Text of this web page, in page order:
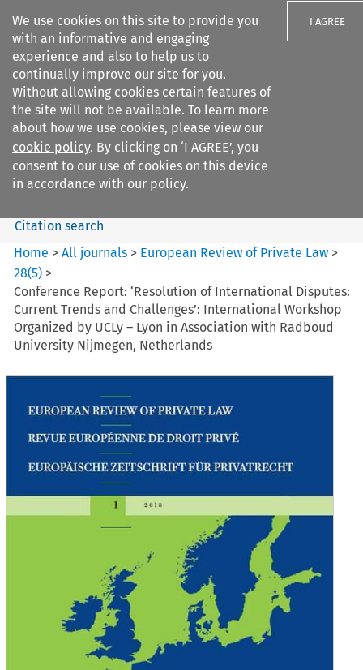
We use cookies on this site to provide you
with an informative and engaging
experience and also to help us to
continually improve our site for you.
Without allowing cookies certain features of
the site will not be available. To learn more
about how we use cookies, please view our
cookie policy. By clicking on ‘I AGREE’, you
consent to our use of cookies on this device
in accordance with our policy.
I AGREE
Search filters
European Review of Private
Law
Search content
Citation search
Home >All journals > European Review of Private Law >
28(5) >
Conference Report: ‘Resolution of International Disputes:
Current Trends and Challenges’: International Workshop
Organized by UCLy – Lyon in Association with Radboud
University Nijmegen, Netherlands